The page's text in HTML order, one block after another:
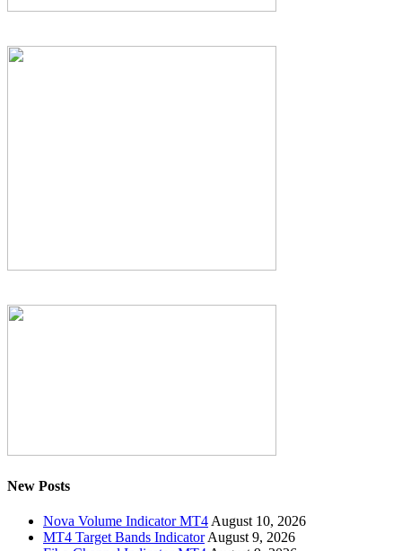
New Posts
Nova Volume Indicator MT4 August 10, 2026
MT4 Target Bands Indicator August 9, 2026